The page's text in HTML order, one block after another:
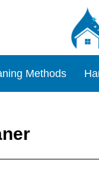
Methods